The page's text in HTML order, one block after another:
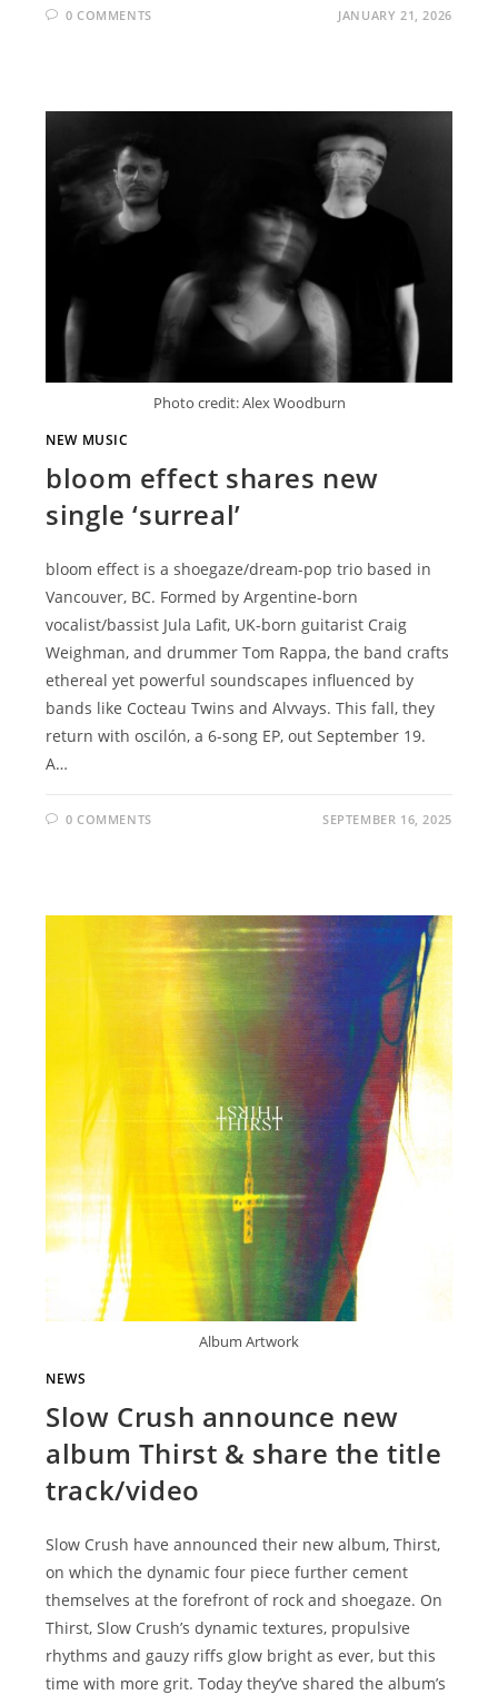
0 COMMENTS JANUARY 21, 2026
Photo credit: Alex Woodburn
NEW MUSIC
bloom effect shares new
single ‘surreal’
bloom effect is a shoegaze/dream-pop trio based in
Vancouver, BC. Formed by Argentine-born
vocalist/bassist Jula Lafit, UK-born guitarist Craig
Weighman, and drummer Tom Rappa, the band crafts
ethereal yet powerful soundscapes influenced by
bands like Cocteau Twins and Alvvays. This fall, they
return with oscilón, a 6-song EP, out September 19.
A…
0 COMMENTS SEPTEMBER 16, 2025
Album Artwork
NEWS
Slow Crush announce new
album Thirst & share the title
track/video
Slow Crush have announced their new album, Thirst,
on which the dynamic four piece further cement
themselves at the forefront of rock and shoegaze. On
Thirst, Slow Crush’s dynamic textures, propulsive
rhythms and gauzy riffs glow bright as ever, but this
time with more grit. Today they’ve shared the album’s